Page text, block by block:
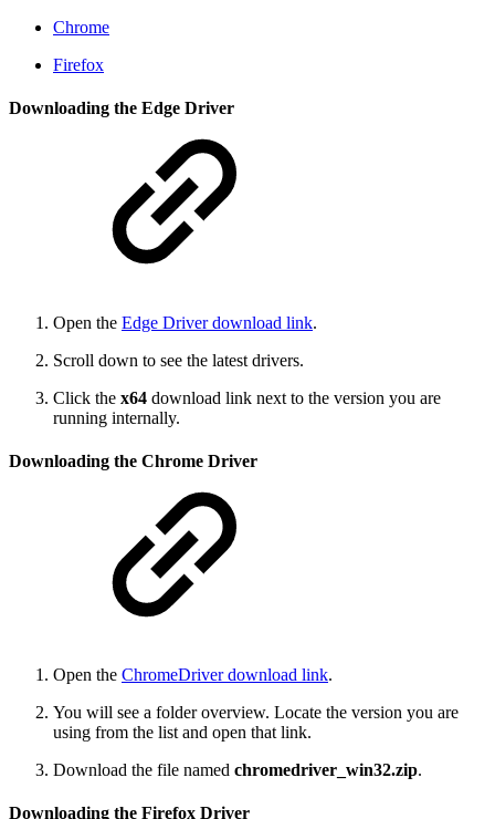
Chrome
Firefox
Downloading the Edge Driver
Open the Edge Driver download link.
Scroll down to see the latest drivers.
Click the x64 download link next to the version you are
running internally.
Downloading the Chrome Driver
Open the ChromeDriver download link.
You will see a folder overview. Locate the version you are
using from the list and open that link.
Download the file named chromedriver_win32.zip.
Downloading the Firefox Driver